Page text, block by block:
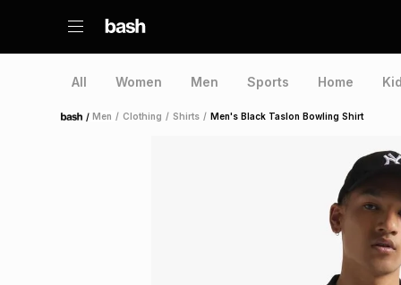
All Women Men Sports Home
Home /Men / Clothing / Shirts / Men's Black Taslon Bowling Shirt